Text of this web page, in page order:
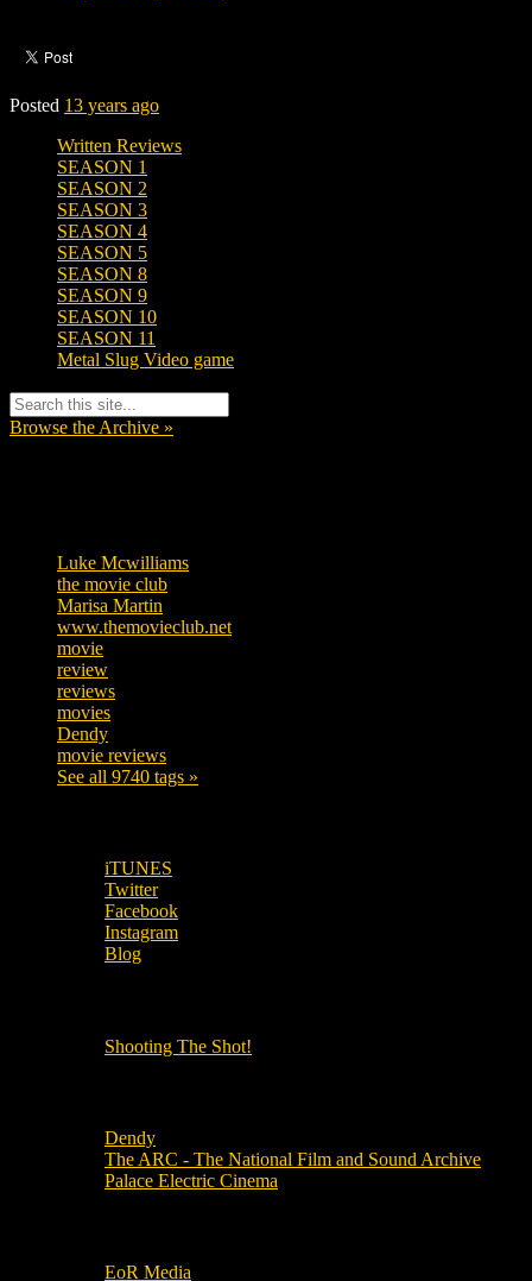
Posted 13 years ago
Written Reviews
SEASON 1
SEASON 2
SEASON 3
SEASON 4
SEASON 5
SEASON 8
SEASON 9
SEASON 10
SEASON 11
Metal Slug Video game
Browse the Archive »
Luke Mcwilliams
the movie club
Marisa Martin
www.themovieclub.net
movie
review
reviews
movies
Dendy
movie reviews
See all 9740 tags »
iTUNES
Twitter
Facebook
Instagram
Blog
Shooting The Shot!
Dendy
The ARC - The National Film and Sound Archive
Palace Electric Cinema
EoR Media